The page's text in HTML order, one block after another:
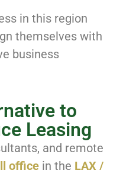
in this region
themselves with
business
to
Leasing
and remote
office in the LAX /